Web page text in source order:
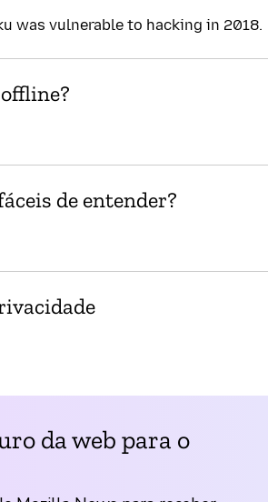
was vulnerable to hacking in 2018.
de entender?
da web para o